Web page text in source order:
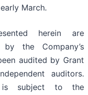
March.
herein are
by the Company’s
audited by Grant
auditors.
is subject to the